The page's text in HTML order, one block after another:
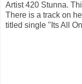
Artist 420 Stunna.
There is a track on
titled single "Its All